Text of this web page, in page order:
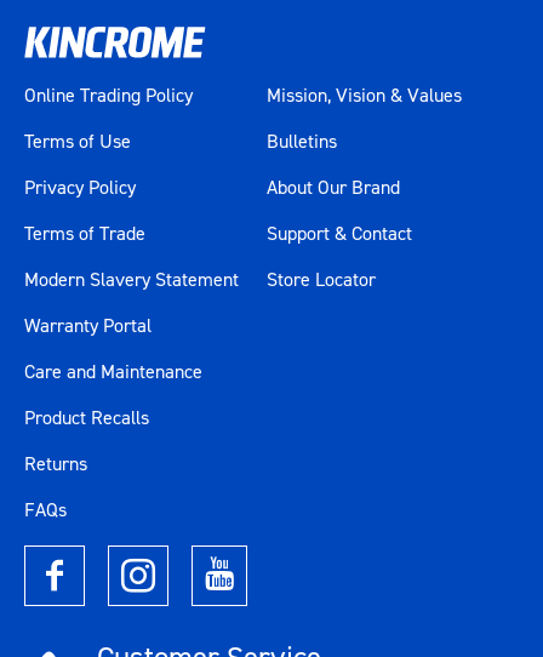
Online Trading Policy
Terms of Use
Privacy Policy
Terms of Trade
Modern Slavery Statement
Mission, Vision & Values
Bulletins
About Our Brand
Support & Contact
Store Locator
Warranty Portal
Care and Maintenance
Product Recalls
Returns
FAQs